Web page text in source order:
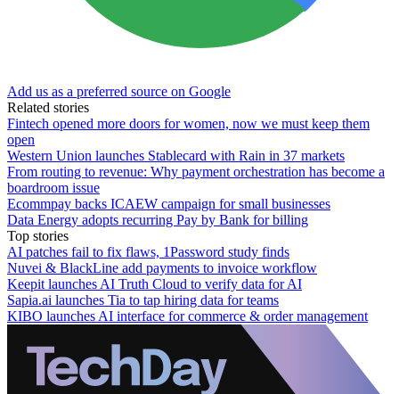
Add us as a preferred source on Google
Related stories
Fintech opened more doors for women, now we must keep them
open
Western Union launches Stablecard with Rain in 37 markets
From routing to revenue: Why payment orchestration has become a
boardroom issue
Ecommpay backs ICAEW campaign for small businesses
Data Energy adopts recurring Pay by Bank for billing
Top stories
AI patches fail to fix flaws, 1Password study finds
Nuvei & BlackLine add payments to invoice workflow
Keepit launches AI Truth Cloud to verify data for AI
Sapia.ai launches Tia to tap hiring data for teams
KIBO launches AI interface for commerce & order management